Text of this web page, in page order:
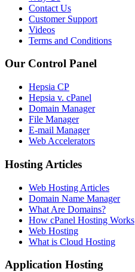
Contact Us
Customer Support
Videos
Terms and Conditions
Our Control Panel
Hepsia CP
Hepsia v. cPanel
Domain Manager
File Manager
E-mail Manager
Web Accelerators
Hosting Articles
Web Hosting Articles
Domain Name Manager
What Are Domains?
How cPanel Hosting Works
Web Hosting
What is Cloud Hosting
Application Hosting